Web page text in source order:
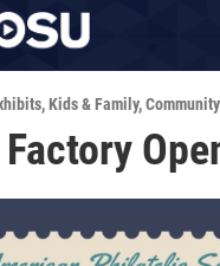
,Kids & Family,